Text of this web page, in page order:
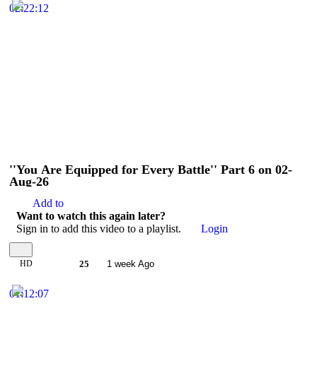
02:22:12
''You Are Equipped for Every Battle'' Part 6 on 02-
Aug-26
Add to
Want to watch this again later?
Sign in to add this video to a playlist.
Login
HD 25 1 week Ago
01:12:07